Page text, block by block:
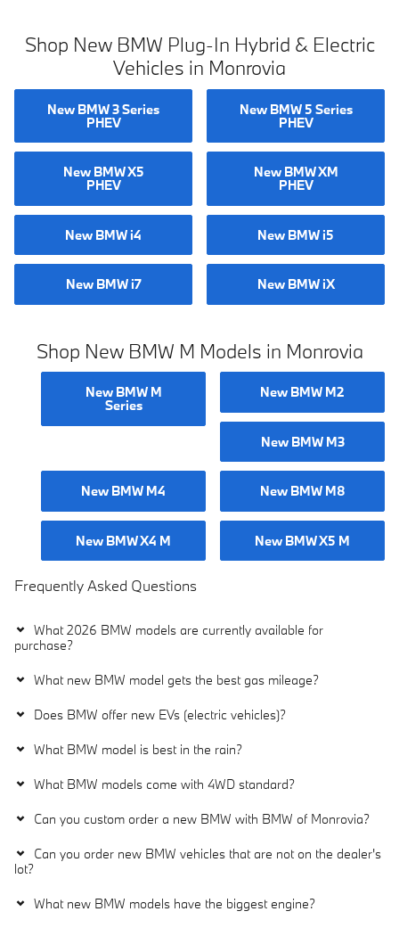
Shop New BMW Plug-In Hybrid & Electric
Vehicles in Monrovia
New BMW 3 Series
PHEV
New BMW 5 Series
PHEV
New BMW X5
PHEV
New BMW XM
PHEV
New BMW i4 New BMW i5
New BMW i7 New BMW iX
Shop New BMW M Models in Monrovia
New BMW M
Series
New BMW M2
New BMW M3
New BMW M4 New BMW M8
New BMW X4 M New BMW X5 M
Frequently Asked Questions
What 2026 BMW models are currently available for
purchase?
What new BMW model gets the best gas mileage?
Does BMW offer new EVs (electric vehicles)?
What BMW model is best in the rain?
What BMW models come with 4WD standard?
Can you custom order a new BMW with BMW of Monrovia?
Can you order new BMW vehicles that are not on the dealer's
lot?
What new BMW models have the biggest engine?